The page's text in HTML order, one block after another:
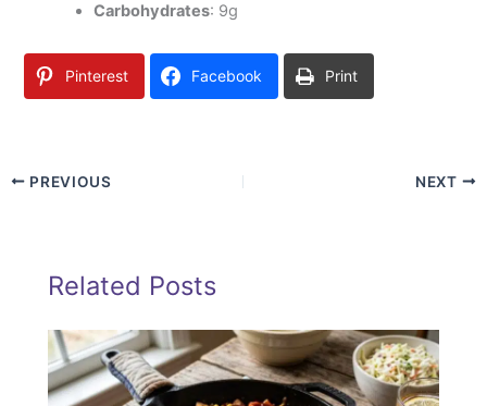
Carbohydrates: 9g
Pinterest Facebook Print
PREVIOUS NEXT
Related Posts